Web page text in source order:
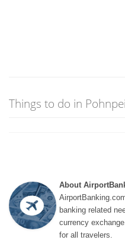
Things to do in
About
banking related
currency
for all travelers.